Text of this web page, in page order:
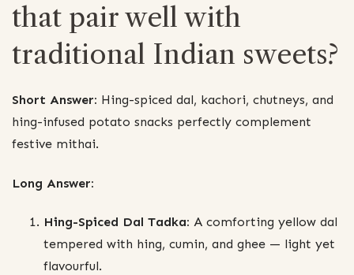
that pair well with
traditional Indian sweets?
Short Answer: Hing-spiced dal, kachori, chutneys, and
hing-infused potato snacks perfectly complement
festive mithai.
Long Answer:
Hing-Spiced Dal Tadka: A comforting yellow dal
tempered with hing, cumin, and ghee — light yet
flavourful.